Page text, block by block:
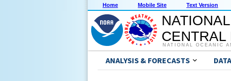
Home Mobile Site Text Version
CENTRAL
NATIONAL OCEANIC
ANALYSIS & FORECASTS